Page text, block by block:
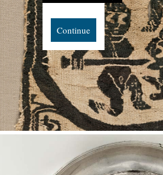
Continue